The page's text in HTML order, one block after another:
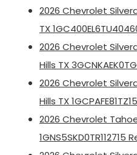
2026 Chevrolet
TX
2026 Chevrolet
Hills TX
2026 Chevrolet
Hills TX
2026 Chevrolet
1GNS5SKD0TR112715